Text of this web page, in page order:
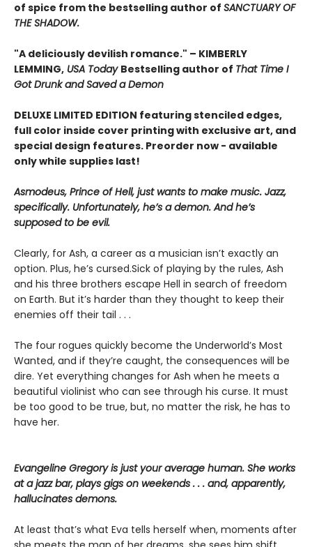
of spice from the bestselling author of SANCTUARY OF
THE SHADOW.
"A deliciously devilish romance." – KIMBERLY
LEMMING, USA Today Bestselling author of That Time I
Got Drunk and Saved a Demon
DELUXE LIMITED EDITION featuring stenciled edges,
full color inside cover printing with exclusive art, and
special design features. Preorder now - available
only while supplies last!
Asmodeus, Prince of Hell, just wants to make music. Jazz,
specifically. Unfortunately, he’s a demon. And he’s
supposed to be evil.
Clearly, for Ash, a career as a musician isn’t exactly an
option. Plus, he’s cursed.Sick of playing by the rules, Ash
and his three brothers escape Hell in search of freedom
on Earth. But it’s harder than they thought to keep their
enemies off their tail . . .
The four rogues quickly become the Underworld’s Most
Wanted, and if they’re caught, the consequences will be
dire. Yet everything changes for Ash when he meets a
beautiful violinist who can see through his curse. It must
be too good to be true, but, no matter the risk, he has to
have her.
Evangeline Gregory is just your average human. She works
at a jazz bar, plays gigs on weekends . . . and, apparently,
hallucinates demons.
At least that’s what Eva tells herself when, moments after